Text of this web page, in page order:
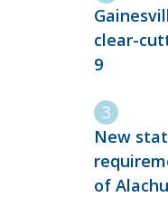
clear-
9
New
of